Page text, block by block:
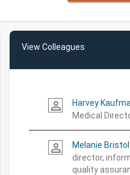
View Colleagues
person_outline
Harvey
Medical
person_outline
Melanie Bristol
director,
quality